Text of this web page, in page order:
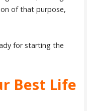
of that purpose,
for starting the
Best Life